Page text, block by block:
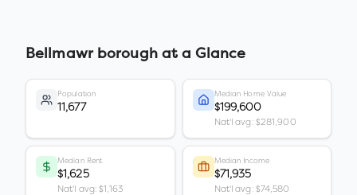
Bellmawr boroughat a Glance
Population
11,677
Median Home Value
$199,600
Nat'l avg: $281,900
Median Rent
$1,625
Nat'l avg: $1,163
Median Income
$71,935
Nat'l avg: $74,580